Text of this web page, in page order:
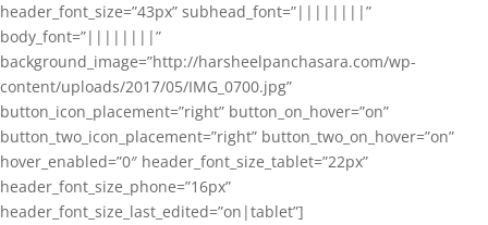
header_font_size=”43px” subhead_font=”||||||||”
body_font=”||||||||”
background_image=”http://harsheelpanchasara.com/wp-
content/uploads/2017/05/IMG_0700.jpg”
button_icon_placement=”right” button_on_hover=”on”
button_two_icon_placement=”right” button_two_on_hover=”on”
hover_enabled=”0″ header_font_size_tablet=”22px”
header_font_size_phone=”16px”
header_font_size_last_edited=”on|tablet”]